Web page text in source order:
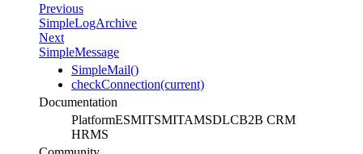
Previous
SimpleLogArchive
Next
SimpleMessage
SimpleMail()
checkConnection(current)
Documentation
PlatformESMITSMITAMSDLCB2B CRM
HRMS